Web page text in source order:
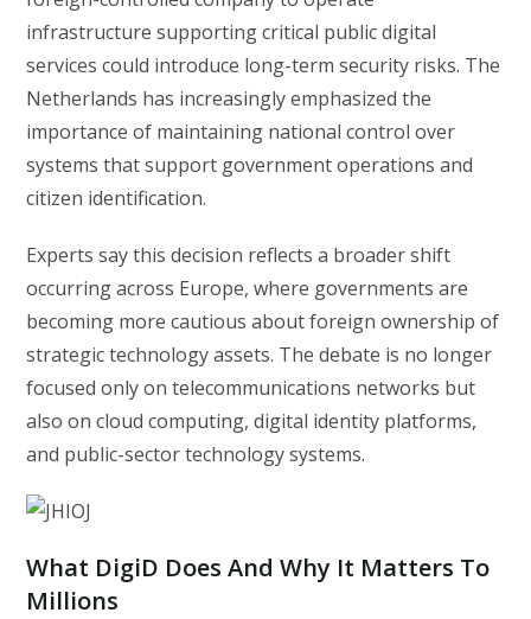
infrastructure supporting critical public digital
services could introduce long-term security risks. The
Netherlands has increasingly emphasized the
importance of maintaining national control over
systems that support government operations and
citizen identification.
Experts say this decision reflects a broader shift
occurring across Europe, where governments are
becoming more cautious about foreign ownership of
strategic technology assets. The debate is no longer
focused only on telecommunications networks but
also on cloud computing, digital identity platforms,
and public-sector technology systems.
What DigiD Does And Why It Matters To
Millions